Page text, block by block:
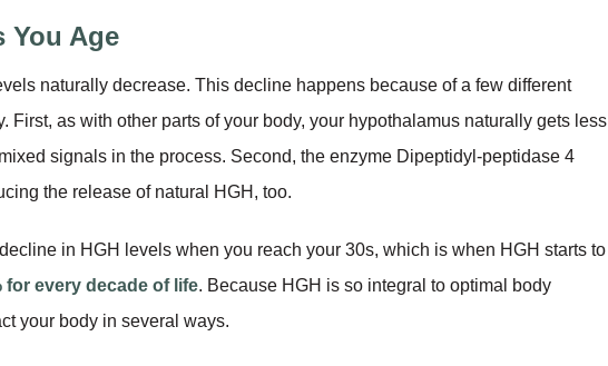
You Age
naturally decrease. This decline happens because of a few different
First, as with other parts of your body, your hypothalamus naturally gets less
signals in the process. Second, the enzyme Dipeptidyl-peptidase 4
the release of natural HGH, too.
in HGH levels when you reach your 30s, which is when HGH starts to
for every decade of life. Because HGH is so integral to optimal body
your body in several ways.